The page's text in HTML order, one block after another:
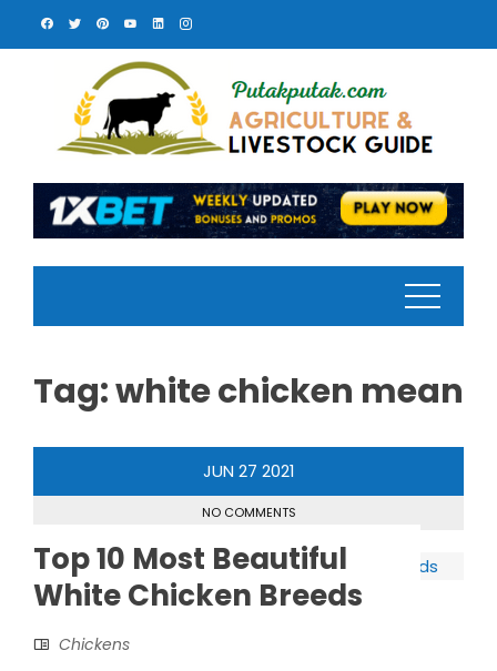
Tag:white chicken mean
JUN 27 2021
NO COMMENTS
Top 10 Most Beautiful
White Chicken Breeds
Chickens